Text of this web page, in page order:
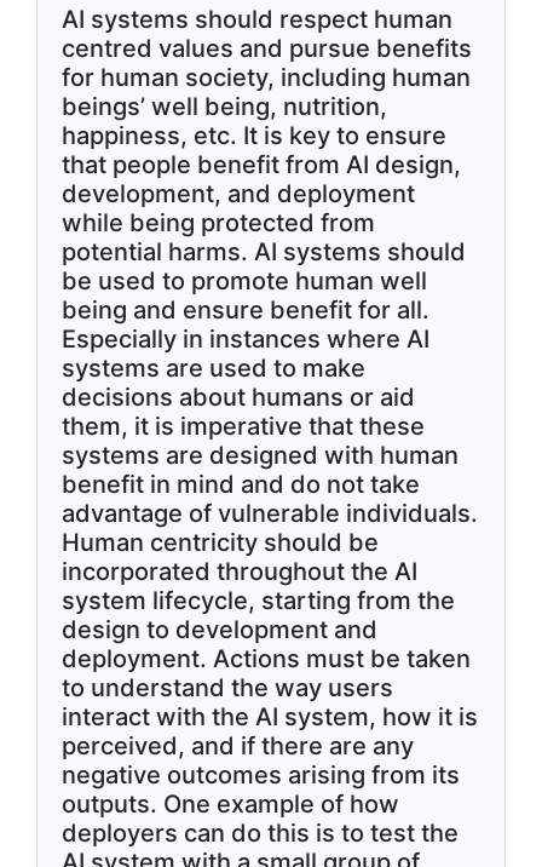
AI systems should respect human
centred values and pursue benefits
for human society, including human
beings’ well being, nutrition,
happiness, etc. It is key to ensure
that people benefit from AI design,
development, and deployment
while being protected from
potential harms. AI systems should
be used to promote human well
being and ensure benefit for all.
Especially in instances where AI
systems are used to make
decisions about humans or aid
them, it is imperative that these
systems are designed with human
benefit in mind and do not take
advantage of vulnerable individuals.
Human centricity should be
incorporated throughout the AI
system lifecycle, starting from the
design to development and
deployment. Actions must be taken
to understand the way users
interact with the AI system, how it is
perceived, and if there are any
negative outcomes arising from its
outputs. One example of how
deployers can do this is to test the